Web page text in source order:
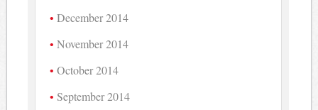
December 2014
November 2014
October 2014
September 2014